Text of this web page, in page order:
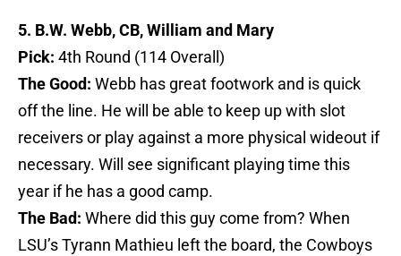
5. B.W. Webb, CB, William and Mary
Pick: 4th Round (114 Overall)
The Good: Webb has great footwork and is quick
off the line. He will be able to keep up with slot
receivers or play against a more physical wideout if
necessary. Will see significant playing time this
year if he has a good camp.
The Bad: Where did this guy come from? When
LSU’s Tyrann Mathieu left the board, the Cowboys